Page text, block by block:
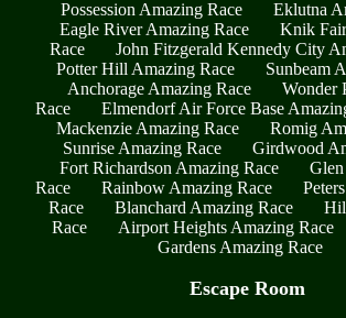
Possession Amazing Race
Eklutna
Eagle River Amazing Race
Knik
Race
John Fitzgerald Kennedy City
Potter Hill Amazing Race
Sunbeam
Anchorage Amazing Race
Wonder
Race
Elmendorf Air Force Base
Mackenzie Amazing Race
Romig
Sunrise Amazing Race
Girdwood
Fort Richardson Amazing Race
Race
Rainbow Amazing Race
Race
Blanchard Amazing Race
Race
Airport Heights Amazing Race
Gardens Amazing Race
Escape Room